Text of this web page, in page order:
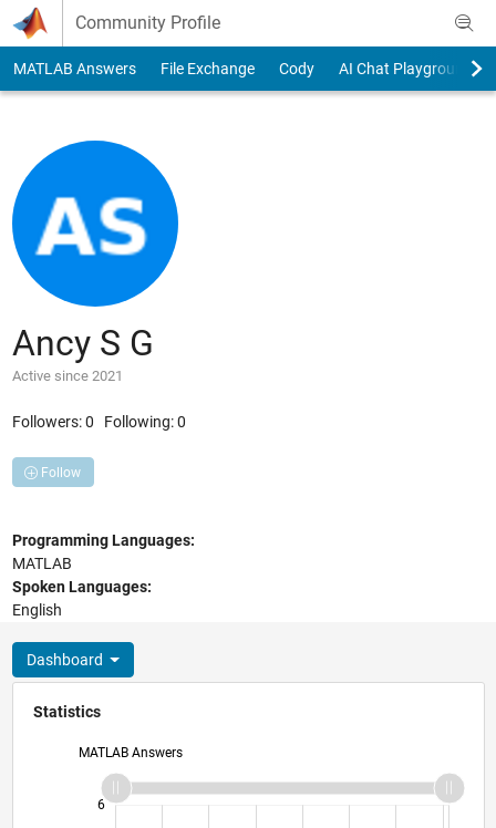
Skip to content
Community Profile
MATLAB Answers File Exchange Cody AI Chat Playground
Ancy S G
Active since 2021
Followers:0 Following:0
Follow
Programming Languages:
MATLAB
Spoken Languages:
English
Dashboard
Statistics
MATLAB Answers
6